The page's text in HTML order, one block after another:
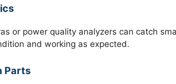
or power quality analyzers can catch
and working as expected.
Parts